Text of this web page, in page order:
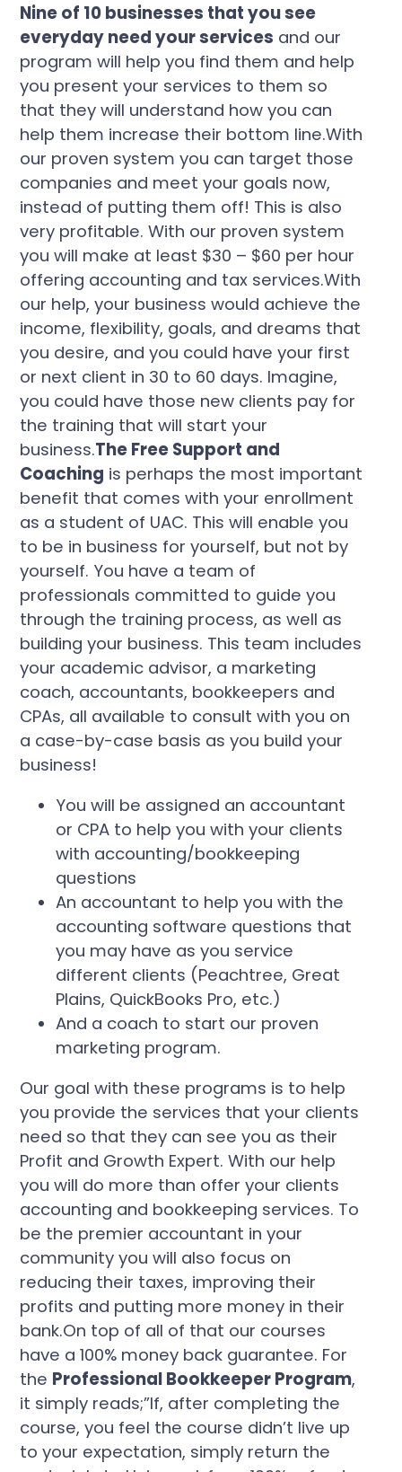
Nine of 10 businesses that you see
everyday need your services and our
program will help you find them and help
you present your services to them so
that they will understand how you can
help them increase their bottom line.With
our proven system you can target those
companies and meet your goals now,
instead of putting them off! This is also
very profitable. With our proven system
you will make at least $30 – $60 per hour
offering accounting and tax services.With
our help, your business would achieve the
income, flexibility, goals, and dreams that
you desire, and you could have your first
or next client in 30 to 60 days. Imagine,
you could have those new clients pay for
the training that will start your
business.The Free Support and
Coaching is perhaps the most important
benefit that comes with your enrollment
as a student of UAC. This will enable you
to be in business for yourself, but not by
yourself. You have a team of
professionals committed to guide you
through the training process, as well as
building your business. This team includes
your academic advisor, a marketing
coach, accountants, bookkeepers and
CPAs, all available to consult with you on
a case-by-case basis as you build your
business!
You will be assigned an accountant
or CPA to help you with your clients
with accounting/bookkeeping
questions
An accountant to help you with the
accounting software questions that
you may have as you service
different clients (Peachtree, Great
Plains, QuickBooks Pro, etc.)
And a coach to start our proven
marketing program.
Our goal with these programs is to help
you provide the services that your clients
need so that they can see you as their
Profit and Growth Expert. With our help
you will do more than offer your clients
accounting and bookkeeping services. To
be the premier accountant in your
community you will also focus on
reducing their taxes, improving their
profits and putting more money in their
bank.On top of all of that our courses
have a 100% money back guarantee. For
the Professional Bookkeeper Program,
it simply reads;”If, after completing the
course, you feel the course didn’t live up
to your expectation, simply return the